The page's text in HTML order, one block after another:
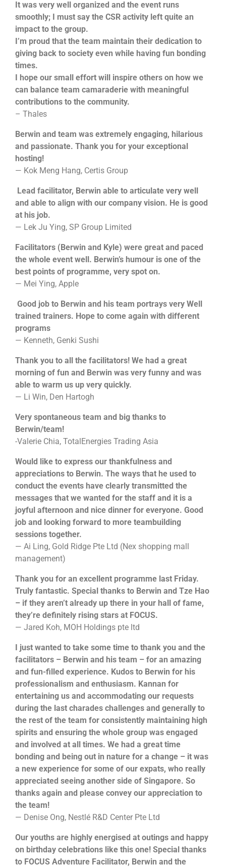
It was very well organized and the event runs
smoothly; I must say the CSR activity left quite an
impact to the group.
I’m proud that the team maintain their dedication to
giving back to society even while having fun bonding
times.
I hope our small effort will inspire others on how we
can balance team camaraderie with meaningful
contributions to the community.
– Thales
Berwin and team was extremely engaging, hilarious
and passionate. Thank you for your exceptional
hosting!
— Kok Meng Hang, Certis Group
Lead facilitator, Berwin able to articulate very well
and able to align with our company vision. He is good
at his job.
— Lek Ju Ying, SP Group Limited
Facilitators (Berwin and Kyle) were great and paced
the whole event well. Berwin’s humour is one of the
best points of programme, very spot on.
— Mei Ying, Apple
Good job to Berwin and his team portrays very Well
trained trainers. Hope to come again with different
programs
— Kenneth, Genki Sushi
Thank you to all the facilitators! We had a great
morning of fun and Berwin was very funny and was
able to warm us up very quickly.
— Li Win, Den Hartogh
Very spontaneous team and big thanks to
Berwin/team!
-Valerie Chia, TotalEnergies Trading Asia
Would like to express our thankfulness and
appreciations to Berwin. The ways that he used to
conduct the events have clearly transmitted the
messages that we wanted for the staff and it is a
joyful afternoon and nice dinner for everyone. Good
job and looking forward to more teambuilding
sessions together.
— Ai Ling, Gold Ridge Pte Ltd (Nex shopping mall
management)
Thank you for an excellent programme last Friday.
Truly fantastic. Special thanks to Berwin and Tze Hao
– if they aren’t already up there in your hall of fame,
they’re definitely rising stars at FOCUS.
— Jared Koh, MOH Holdings pte ltd
I just wanted to take some time to thank you and the
facilitators – Berwin and his team – for an amazing
and fun-filled experience. Kudos to Berwin for his
professionalism and enthusiasm. Kannan for
entertaining us and accommodating our requests
during the last charades challenges and generally to
the rest of the team for consistently maintaining high
spirits and ensuring the whole group was engaged
and involved at all times. We had a great time
bonding and being out in nature for a change – it was
a new experience for some of our expats, who really
appreciated seeing another side of Singapore. So
thanks again and please convey our appreciation to
the team!
— Denise Ong, Nestlé R&D Center Pte Ltd
Our youths are highly energised at outings and happy
on birthday celebrations like this one! Special thanks
to FOCUS Adventure Facilitator, Berwin and the